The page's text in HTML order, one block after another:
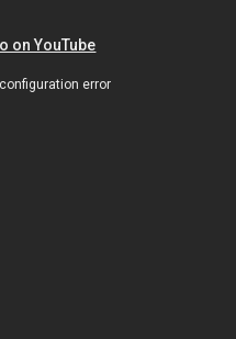
on YouTube
error